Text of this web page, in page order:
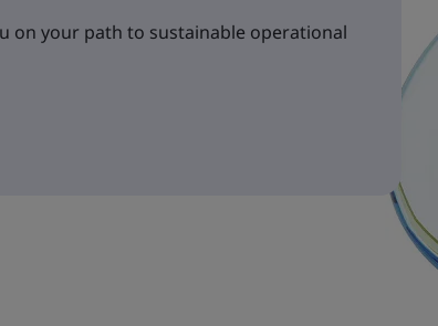
on your path to sustainable operational